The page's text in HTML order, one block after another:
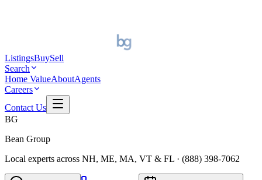
ListingsBuySell
Search
Home ValueAboutAgents
Careers
Contact Us
BG
Bean Group
Local experts across NH, ME, MA, VT & FL · (888) 398-7062